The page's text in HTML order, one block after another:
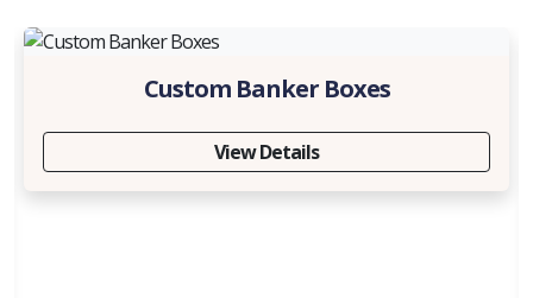
Custom Banker Boxes
View Details